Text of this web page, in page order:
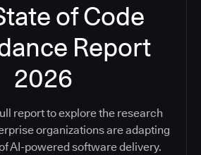
of Code
Report
2026
report to explore the research
organizations are adapting
AI-powered software delivery.